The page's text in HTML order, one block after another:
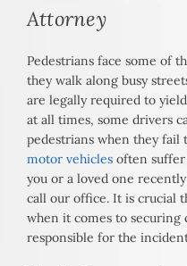
Attorney
Pedestrians face some of
they walk along busy
are legally required to
at all times, some drivers
pedestrians when they fail
motor vehicles often
you or a loved one
call our office. It is crucial
when it comes to
responsible for the